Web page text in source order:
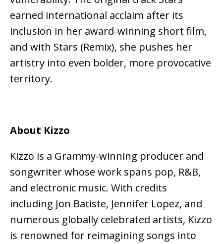
earned international acclaim after its
inclusion in her award-winning short film,
and with Stars (Remix), she pushes her
artistry into even bolder, more provocative
territory.
About Kizzo
Kizzo is a Grammy-winning producer and
songwriter whose work spans pop, R&B,
and electronic music. With credits
including Jon Batiste, Jennifer Lopez, and
numerous globally celebrated artists, Kizzo
is renowned for reimagining songs into